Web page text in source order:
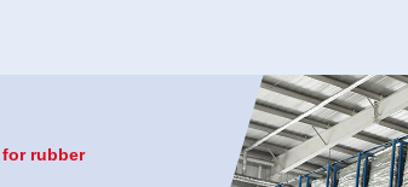
rubber